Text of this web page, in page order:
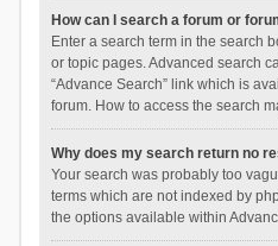
How can I search a forum or
Enter a search term in the search
or topic pages. Advanced search
“Advance Search” link which is
forum. How to access the search
Why does my search return no
Your search was probably too
terms which are not indexed by
the options available within